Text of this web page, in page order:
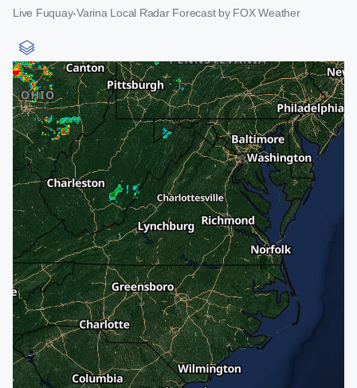
Live Fuquay-Varina Local Radar Forecast by FOX Weather